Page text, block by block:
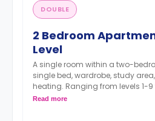
DOUBLE
2 Bedroom
Level
A single room within a two-
single bed, wardrobe, study
heating. Ranging from levels 1-
the higher levels, two-seater sofa
Read more